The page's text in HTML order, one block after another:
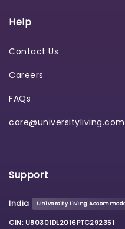
Help
Contact Us
Careers
FAQs
care@universityliving.com
Support
India University Living
CIN: U80301DL2016PTC292351